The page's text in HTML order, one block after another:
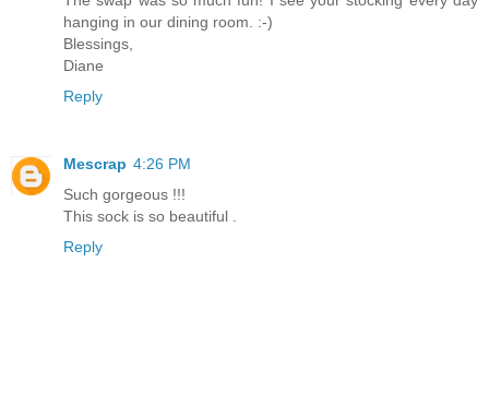
hanging in our dining room. :-)
Blessings,
Diane
Reply
Mescrap 4:26 PM
Such gorgeous !!!
This sock is so beautiful .
Reply